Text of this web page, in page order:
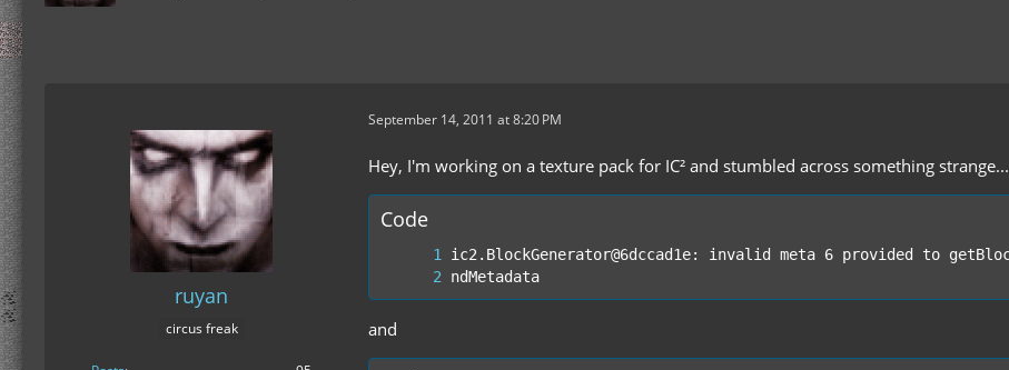
ruyan
circus freak
September 14, 2011 at 8:20 PM
Hey, I'm working on a texture pack for IC² and stumbled across something strange...
Code
ndMetadata
and